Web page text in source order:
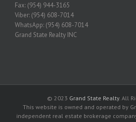
Fax: (954) 944-3165
Viber: (954) 608-7014
WhatsApp: (954) 608-7014
Grand State Realty INC
© 2023 Grand State Realty. All
This website is owned and operated by
independent real estate brokerage